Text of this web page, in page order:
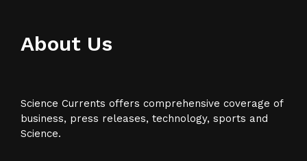
About Us
Science Currents offers comprehensive coverage of
business, press releases, technology, sports and
Science.